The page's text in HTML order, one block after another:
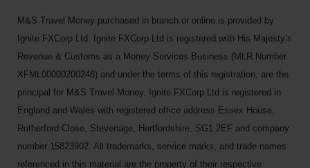
M&S Travel Money purchased in branch or online is provided by
Ignite FXCorp Ltd. Ignite FXCorp Ltd is registered with His Majesty’s
Revenue & Customs as a Money Services Business (MLR Number
XFML00000200248) and under the terms of this registration, are the
principal for M&S Travel Money. Ignite FXCorp Ltd is registered in
England and Wales with registered office address Essex House,
Rutherford Close, Stevenage, Hertfordshire, SG1 2EF and company
number 15823902. All trademarks, service marks, and trade names
referenced in this material are the property of their respective